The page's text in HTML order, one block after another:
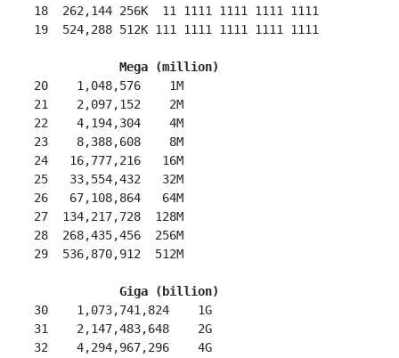
18  262,144 256K  11 1111 1111 1111 1111
19  524,288 512K 111 1111 1111 1111 1111
Mega (million)
20    1,048,576    1M
21    2,097,152    2M
22    4,194,304    4M
23    8,388,608    8M
24   16,777,216   16M
25   33,554,432   32M
26   67,108,864   64M
27  134,217,728  128M
28  268,435,456  256M
29  536,870,912  512M
Giga (billion)
30    1,073,741,824    1G
31    2,147,483,648    2G
32    4,294,967,296    4G